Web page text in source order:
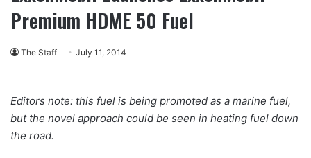
Premium HDME 50 Fuel
The Staff July 11, 2014
Editors note: this fuel is being promoted as a marine fuel,
but the novel approach could be seen in heating fuel down
the road.